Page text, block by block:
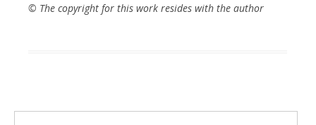
© The copyright for this work resides with the author